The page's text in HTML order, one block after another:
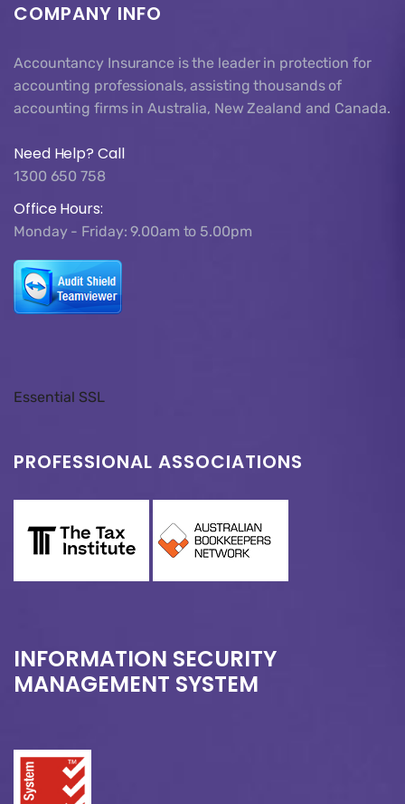
COMPANY INFO
Accountancy Insurance is the leader in protection for
accounting professionals, assisting thousands of
accounting firms in Australia, New Zealand and Canada.
Need Help? Call
1300 650 758
Office Hours:
Monday - Friday: 9.00am to 5.00pm
Essential SSL
PROFESSIONAL ASSOCIATIONS
INFORMATION SECURITY
MANAGEMENT SYSTEM